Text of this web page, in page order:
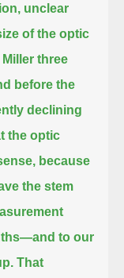
unclear
of the optic
three
before the
declining
the optic
because
the stem
to our
That